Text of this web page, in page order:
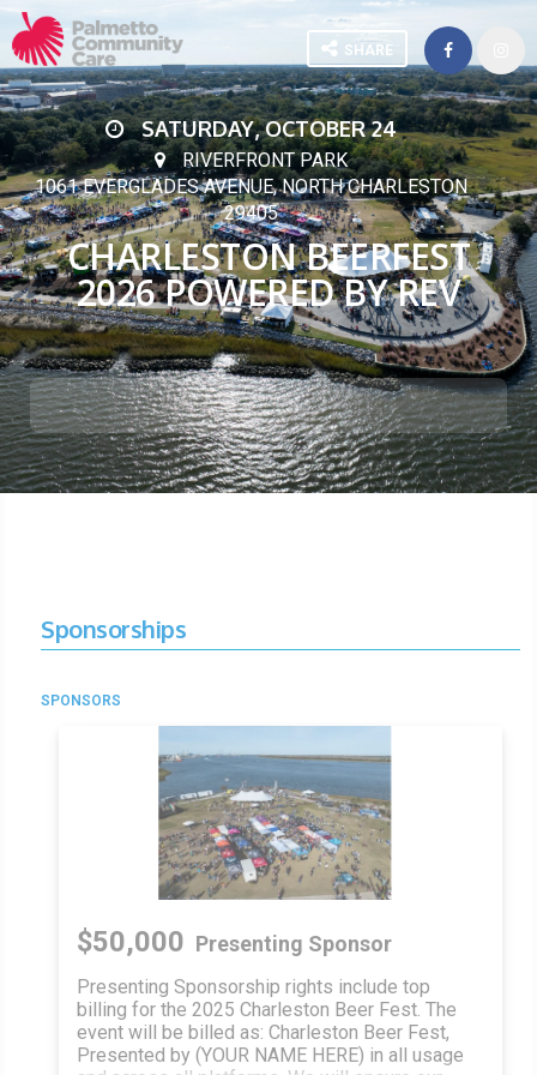
SHARE
SATURDAY, OCTOBER 24
RIVERFRONT PARK
1061 EVERGLADES AVENUE, NORTH CHARLESTON
29405
CHARLESTON BEERFEST
2026 POWERED BY REV
Sponsorships
SPONSORS
$50,000 Presenting Sponsor
Presenting Sponsorship rights include top
billing for the 2025 Charleston Beer Fest. The
event will be billed as: Charleston Beer Fest,
Presented by (YOUR NAME HERE) in all usage